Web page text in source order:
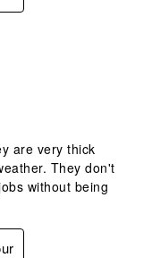
are very thick
They don't
without being